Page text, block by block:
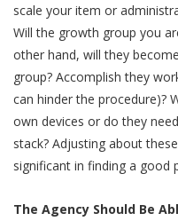
scale your item or
Will the growth group you
other hand, will they
group? Accomplish they
can hinder the procedure)?
own devices or do they
stack? Adjusting about
significant in finding a good
The Agency Should Be